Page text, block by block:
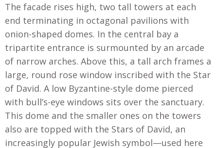
The facade rises high, two tall towers at each
end terminating in octagonal pavilions with
onion-shaped domes. In the central bay a
tripartite entrance is surmounted by an arcade
of narrow arches. Above this, a tall arch frames a
large, round rose window inscribed with the Star
of David. A low Byzantine-style dome pierced
with bull’s-eye windows sits over the sanctuary.
This dome and the smaller ones on the towers
also are topped with the Stars of David, an
increasingly popular Jewish symbol—used here